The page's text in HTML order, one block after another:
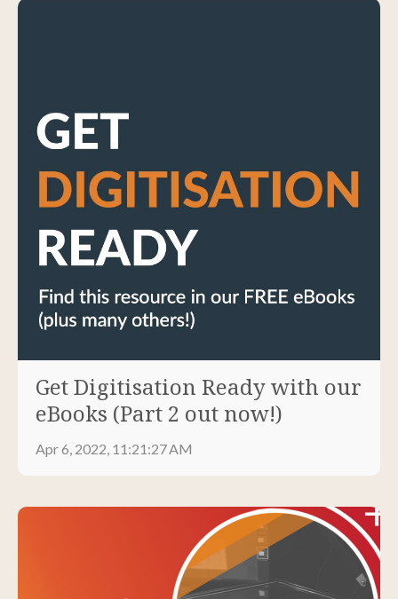
Get Digitisation Ready with our
eBooks (Part 2 out now!)
Apr 6, 2022, 11:21:27 AM